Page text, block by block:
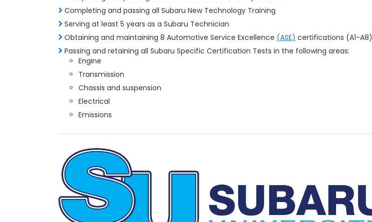
Completing and passing all Subaru New Technology Training
Serving at least 5 years as a Subaru Technician
Obtaining and maintaining 8 Automotive Service Excellence (ASE) certifications (A1-A8)
Passing and retaining all Subaru Specific Certification Tests in the following areas:
Engine
Transmission
Chassis and suspension
Electrical
Emissions